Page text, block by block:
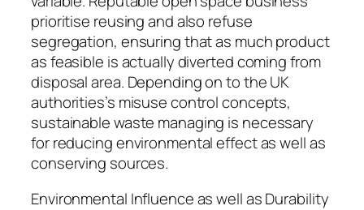
prioritise reusing and also refuse
segregation, ensuring that as much product
as feasible is actually diverted coming from
disposal area. Depending on to the UK
authorities’s misuse control concepts,
sustainable waste managing is necessary
for reducing environmental effect as well as
conserving sources.
Environmental Influence as well as Durability